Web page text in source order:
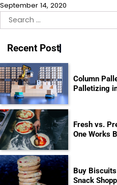
September 14, 2020
Search
for:
Recent Post
Column
Palletizing
Fresh vs.
One Works
Buy
Snack